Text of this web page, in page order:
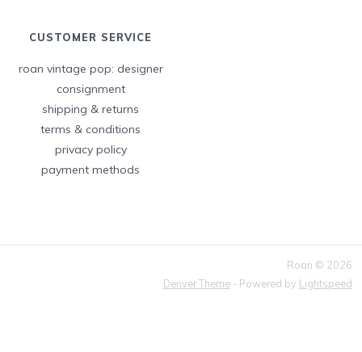
CUSTOMER SERVICE
roan vintage pop: designer
consignment
shipping & returns
terms & conditions
privacy policy
payment methods
Roan © 2026
Denver Theme - Powered by Lightspeed